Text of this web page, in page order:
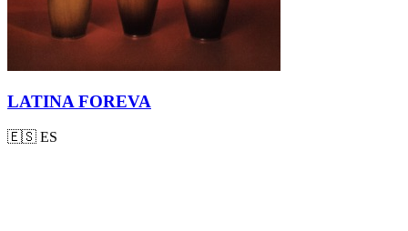
LATINA FOREVA
🇪🇸 ES